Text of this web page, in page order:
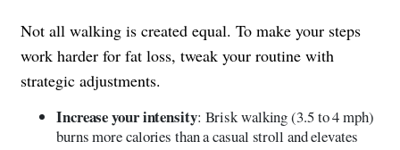
Not all walking is created equal. To make your steps
work harder for fat loss, tweak your routine with
strategic adjustments.
Increase your intensity: Brisk walking (3.5 to 4 mph)
burns more calories than a casual stroll and elevates